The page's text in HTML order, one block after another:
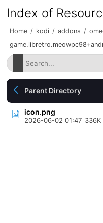
Index of
Home / kodi / addons /
Parent Directory
icon.png
2026-06-02 01:47 336K